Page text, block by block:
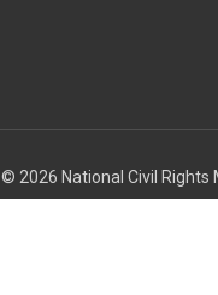
© 2026 National Civil Rights